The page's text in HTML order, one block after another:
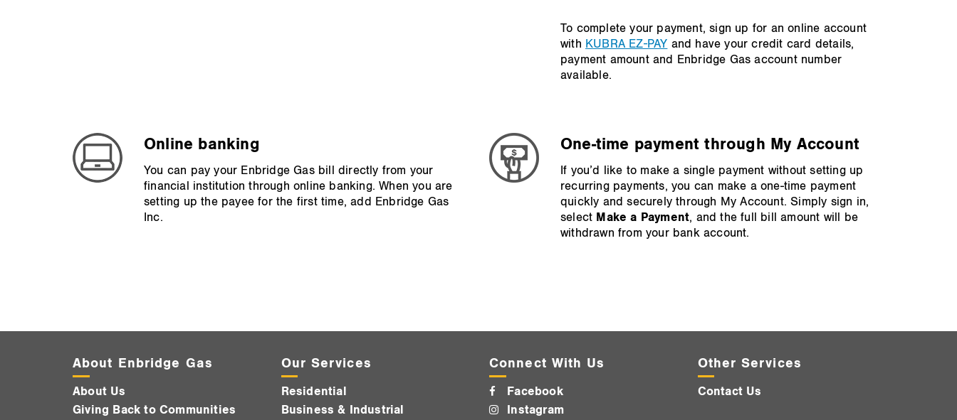
To complete your payment, sign up for an online account
with KUBRA EZ-PAY and have your credit card details,
payment amount and Enbridge Gas account number
available.
Online banking
You can pay your Enbridge Gas bill directly from your
financial institution through online banking. When you are
setting up the payee for the first time, add Enbridge Gas
Inc.
One‑time payment through My Account
If you’d like to make a single payment without setting up
recurring payments, you can make a one‑time payment
quickly and securely through My Account. Simply sign in,
select Make a Payment, and the full bill amount will be
withdrawn from your bank account.
About Enbridge Gas
About Us
Giving Back to Communities
Our Services
Residential
Business & Industrial
Connect With Us
Facebook
Instagram
Other Services
Contact Us